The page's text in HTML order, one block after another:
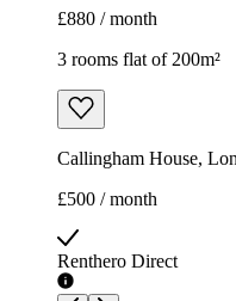
£880 / month
3 rooms flat of 200m²
Callingham House,
£500 / month
Renthero Direct